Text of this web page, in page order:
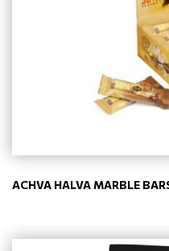
ACHVA HALVA MARBLE